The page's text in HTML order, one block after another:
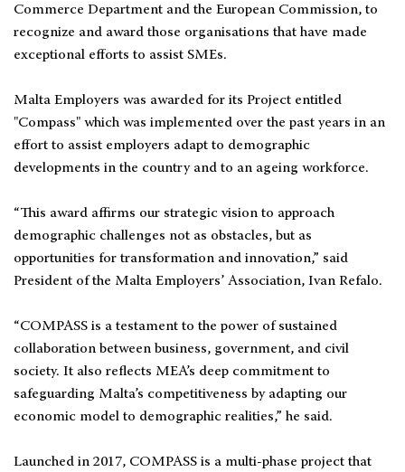
Commerce Department and the European Commission, to
recognize and award those organisations that have made
exceptional efforts to assist SMEs.
Malta Employers was awarded for its Project entitled
"Compass" which was implemented over the past years in an
effort to assist employers adapt to demographic
developments in the country and to an ageing workforce.
“This award affirms our strategic vision to approach
demographic challenges not as obstacles, but as
opportunities for transformation and innovation,” said
President of the Malta Employers’ Association, Ivan Refalo.
“COMPASS is a testament to the power of sustained
collaboration between business, government, and civil
society. It also reflects MEA’s deep commitment to
safeguarding Malta’s competitiveness by adapting our
economic model to demographic realities,” he said.
Launched in 2017, COMPASS is a multi-phase project that